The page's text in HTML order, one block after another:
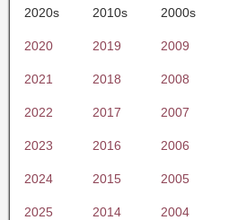
2020s 2010s 2000s
2020 2019 2009
2021 2018 2008
2022 2017 2007
2023 2016 2006
2024 2015 2005
2025 2014 2004